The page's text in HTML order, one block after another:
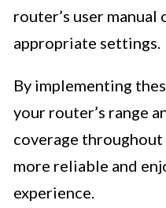
router’s user
appropriate settings.
By implementing
your router’s range
coverage throughout
more reliable and
experience.